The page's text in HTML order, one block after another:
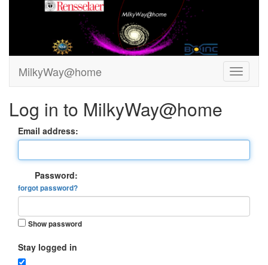
MilkyWay@home
Log in to MilkyWay@home
Email address:
Password:
forgot password?
Show password
Stay logged in